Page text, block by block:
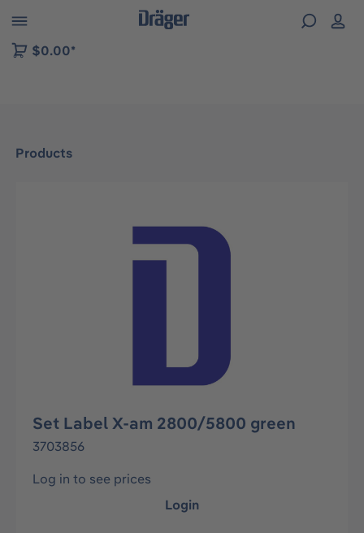
to B2B platform navigation
$0.00*
Products
Skip image gallery
Set Label X-am 2800/5800 green
3703856
Log in to see prices
Login